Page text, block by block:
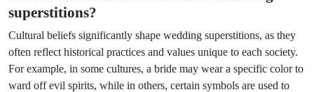
superstitions?
Cultural beliefs significantly shape wedding superstitions, as they
often reflect historical practices and values unique to each society.
For example, in some cultures, a bride may wear a specific color to
ward off evil spirits, while in others, certain symbols are used to